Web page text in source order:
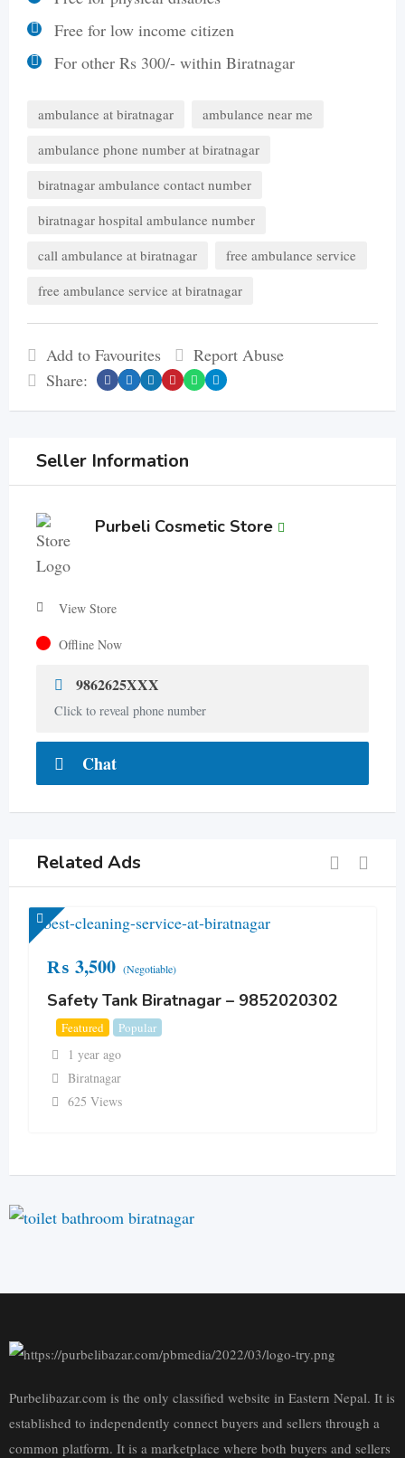
Free for low income citizen
For other Rs 300/- within Biratnagar
ambulance at biratnagar
ambulance near me
ambulance phone number at biratnagar
biratnagar ambulance contact number
biratnagar hospital ambulance number
call ambulance at biratnagar
free ambulance service
free ambulance service at biratnagar
Add to Favourites
Report Abuse
Share:
Seller Information
Purbeli Cosmetic Store
View Store
Offline Now
9862625XXX
Click to reveal phone number
Chat
Related Ads
₨ 3,500 (Negotiable)
Safety Tank Biratnagar – 9852020302
Featured Popular
1 year ago
Biratnagar
625 Views
Purbelibazar.com is the only classified website in Eastern Nepal. It is
established to independently connect buyers and sellers through a
common platform. It is a marketplace where both buyers and sellers